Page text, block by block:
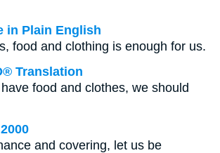
in Plain English
food and clothing is enough for us.
Translation
food and clothes, we should
and covering, let us be